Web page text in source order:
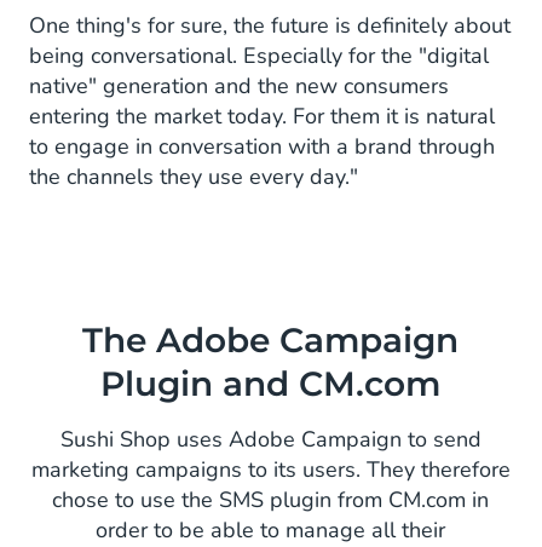
One thing's for sure, the future is definitely about
being conversational. Especially for the "digital
native" generation and the new consumers
entering the market today. For them it is natural
to engage in conversation with a brand through
the channels they use every day."
The Adobe Campaign
Plugin and CM.com
Sushi Shop uses Adobe Campaign to send
marketing campaigns to its users. They therefore
chose to use the SMS plugin from CM.com in
order to be able to manage all their